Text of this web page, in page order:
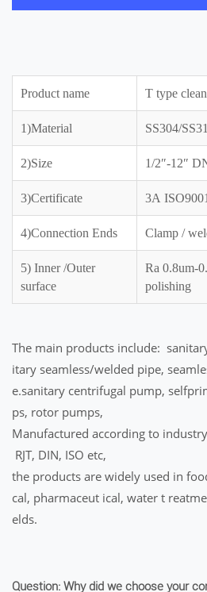
Product name T type
1)Material SS304/
2)Size 1/2″-12″
3)Certificate 3A
4)Connection Ends Clamp /
5) Inner /Outer
surface
Ra 0.8um-
polishing
The main products include:
itary seamless/welded pipe,
e.sanitary centrifugal pump,
ps, rotor pumps,
Manufactured according to
RJT, DIN, ISO etc,
the products are widely used in
cal, pharmaceut ical, water t
elds.
Question: Why did we choose your